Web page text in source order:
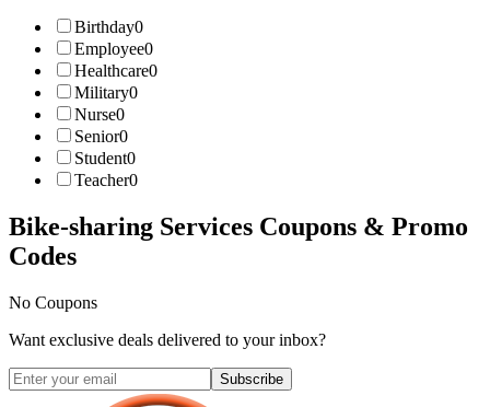
Birthday0
Employee0
Healthcare0
Military0
Nurse0
Senior0
Student0
Teacher0
Bike-sharing Services Coupons & Promo
Codes
No Coupons
Want exclusive deals delivered to your inbox?
Subscribe